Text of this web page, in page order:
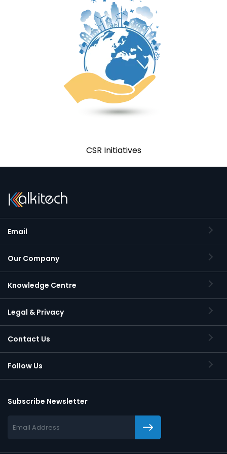
CSR Policy
CSR Initiatives
Email
Our Company
Knowledge Centre
Legal & Privacy
Contact Us
Follow Us
Subscribe Newsletter